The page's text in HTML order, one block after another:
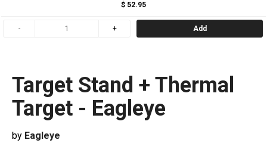
$ 52.95
Add
Target Stand + Thermal
Target - Eagleye
by Eagleye